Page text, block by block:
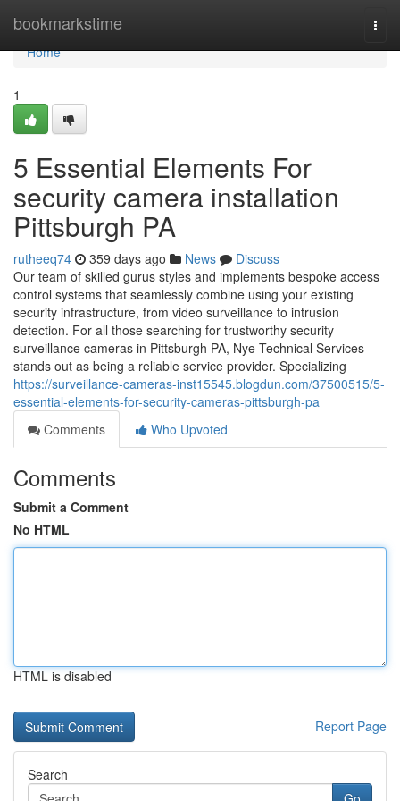
bookmarkstime
Home
Home
1
5 Essential Elements For
security camera installation
Pittsburgh PA
rutheeq74 359 days ago News
Discuss
Our team of skilled gurus styles and implements bespoke access
control systems that seamlessly combine using your existing
security infrastructure, from video surveillance to intrusion
detection. For all those searching for trustworthy security
surveillance cameras in Pittsburgh PA, Nye Technical Services
stands out as being a reliable service provider. Specializing
https://surveillance-cameras-inst15545.blogdun.com/37500515/5-
essential-elements-for-security-cameras-pittsburgh-pa
Comments
Who Upvoted
Comments
Submit a Comment
No HTML
HTML is disabled
Report Page
Search